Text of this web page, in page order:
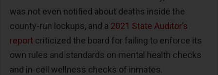
was not even notified about deaths inside the
county-run lockups, and a 2021 State Auditor’s
report criticized the board for failing to enforce its
own rules and standards on mental health checks
and in-cell wellness checks of inmates.